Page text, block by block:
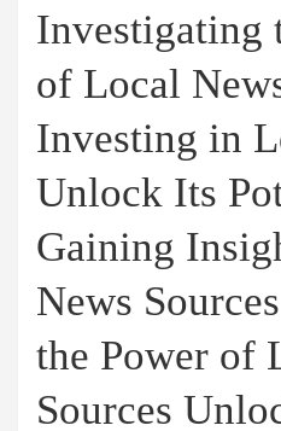
Investigating
of Local
Investing in
Unlock Its
Gaining
News
the Power of
Sources